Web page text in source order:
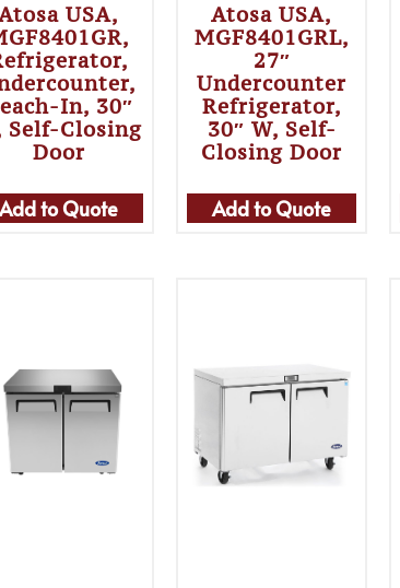
USA,
In, 30″
Self-Closing
Door
Add to Quote
Atosa USA,
MGF8401GRL,
27″
Undercounter
Refrigerator,
30″ W, Self-
Closing Door
Add to Quote